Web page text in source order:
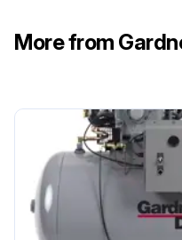
More from